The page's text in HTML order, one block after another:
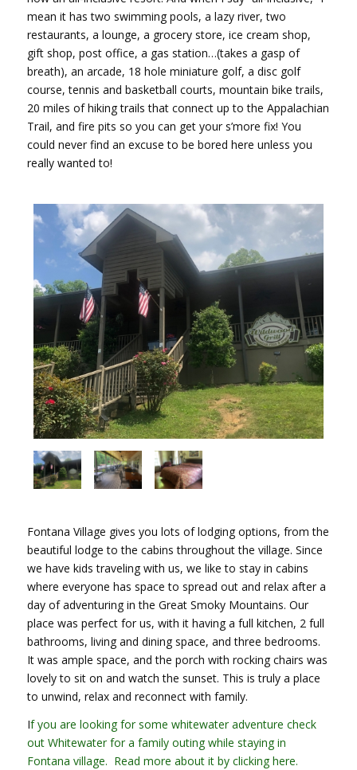
mean it has two swimming pools, a lazy river, two
restaurants, a lounge, a grocery store, ice cream shop,
gift shop, post office, a gas station…(takes a gasp of
breath), an arcade, 18 hole miniature golf, a disc golf
course, tennis and basketball courts, mountain bike trails,
20 miles of hiking trails that connect up to the Appalachian
Trail, and fire pits so you can get your s’more fix! You
could never find an excuse to be bored here unless you
really wanted to!
Fontana Village gives you lots of lodging options, from the
beautiful lodge to the cabins throughout the village. Since
we have kids traveling with us, we like to stay in cabins
where everyone has space to spread out and relax after a
day of adventuring in the Great Smoky Mountains. Our
place was perfect for us, with it having a full kitchen, 2 full
bathrooms, living and dining space, and three bedrooms.
It was ample space, and the porch with rocking chairs was
lovely to sit on and watch the sunset. This is truly a place
to unwind, relax and reconnect with family.
If you are looking for some whitewater adventure check
out Whitewater for a family outing while staying in
Fontana village. Read more about it by clicking here.